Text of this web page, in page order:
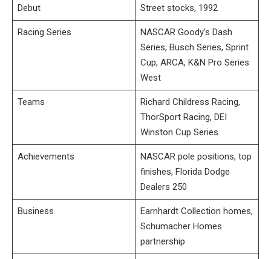
Debut Street stocks, 1992
Racing Series
NASCAR Goody’s Dash
Series, Busch Series, Sprint
Cup, ARCA, K&N Pro Series
West
Teams
Richard Childress Racing,
ThorSport Racing, DEI
Winston Cup Series
Achievements
NASCAR pole positions, top
finishes, Florida Dodge
Dealers 250
Business
Earnhardt Collection homes,
Schumacher Homes
partnership